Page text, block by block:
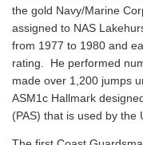
the gold Navy/Marine
assigned to NAS
from 1977 to 1980 and
rating. He performed
made over 1,200 jumps
ASM1c Hallmark
(PAS) that is used by the